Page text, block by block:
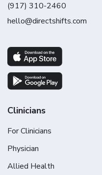
(917) 310-2460
hello@directshifts.com
Clinicians
For Clinicians
Physician
Allied Health